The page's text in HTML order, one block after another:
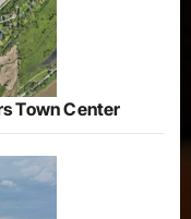
Town Center